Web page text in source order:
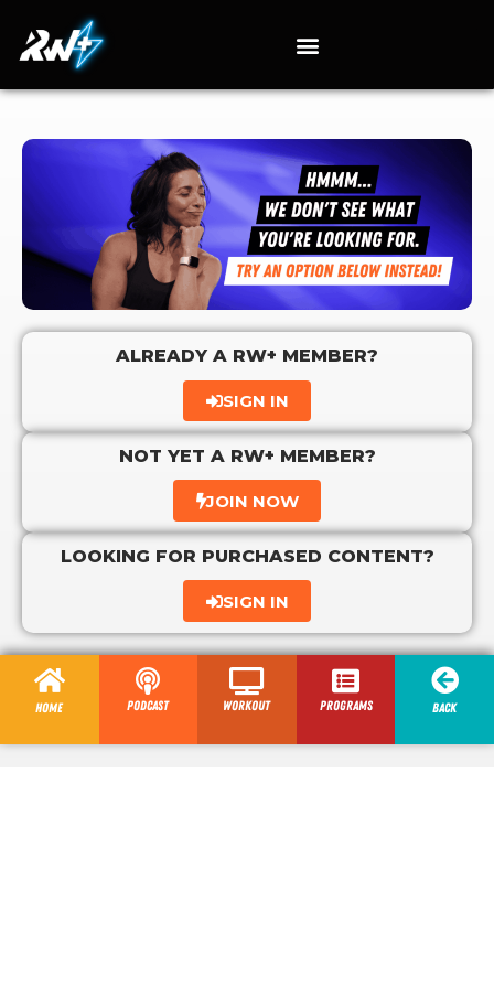
ALREADY A RW+ MEMBER?
SIGN IN
NOT YET A RW+ MEMBER?
JOIN NOW
LOOKING FOR PURCHASED CONTENT?
SIGN IN
Home Podcast Workout programs Back